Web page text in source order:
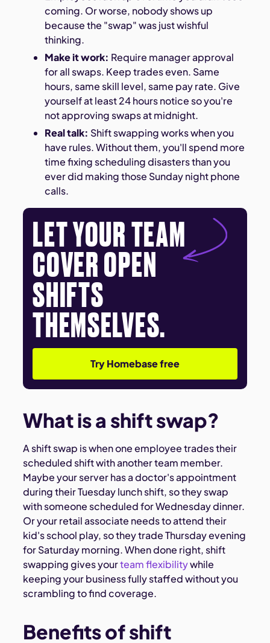
coming. Or worse, nobody shows up
because the "swap" was just wishful
thinking.
Make it work: Require manager approval
for all swaps. Keep trades even. Same
hours, same skill level, same pay rate. Give
yourself at least 24 hours notice so you're
not approving swaps at midnight.
Real talk: Shift swapping works when you
have rules. Without them, you'll spend more
time fixing scheduling disasters than you
ever did making those Sunday night phone
calls.
LET YOUR TEAM
COVER OPEN
SHIFTS
THEMSELVES.
Try Homebase free
What is a shift swap?
A shift swap is when one employee trades their
scheduled shift with another team member.
Maybe your server has a doctor's appointment
during their Tuesday lunch shift, so they swap
with someone scheduled for Wednesday dinner.
Or your retail associate needs to attend their
kid's school play, so they trade Thursday evening
for Saturday morning. When done right, shift
swapping gives yourteam flexibilitywhile
keeping your business fully staffed without you
scrambling to find coverage.
Benefits of shift